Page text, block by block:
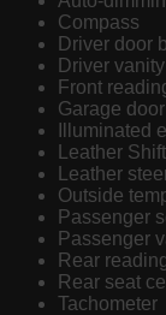
Compass
Driver door
Driver
Front
Garage
Illuminated
Leather
Leather
Outside
Passenger
Passenger
Rear
Rear seat
Tachometer